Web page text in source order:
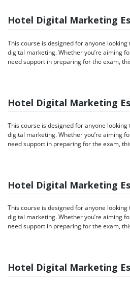
Hotel Digital Marketing
This course is designed for anyone
digital marketing. Whether you’re aiming
need support in preparing for the exam,
Hotel Digital Marketing
This course is designed for anyone
digital marketing. Whether you’re aiming
need support in preparing for the exam,
Hotel Digital Marketing
This course is designed for anyone
digital marketing. Whether you’re aiming
need support in preparing for the exam,
Hotel Digital Marketing